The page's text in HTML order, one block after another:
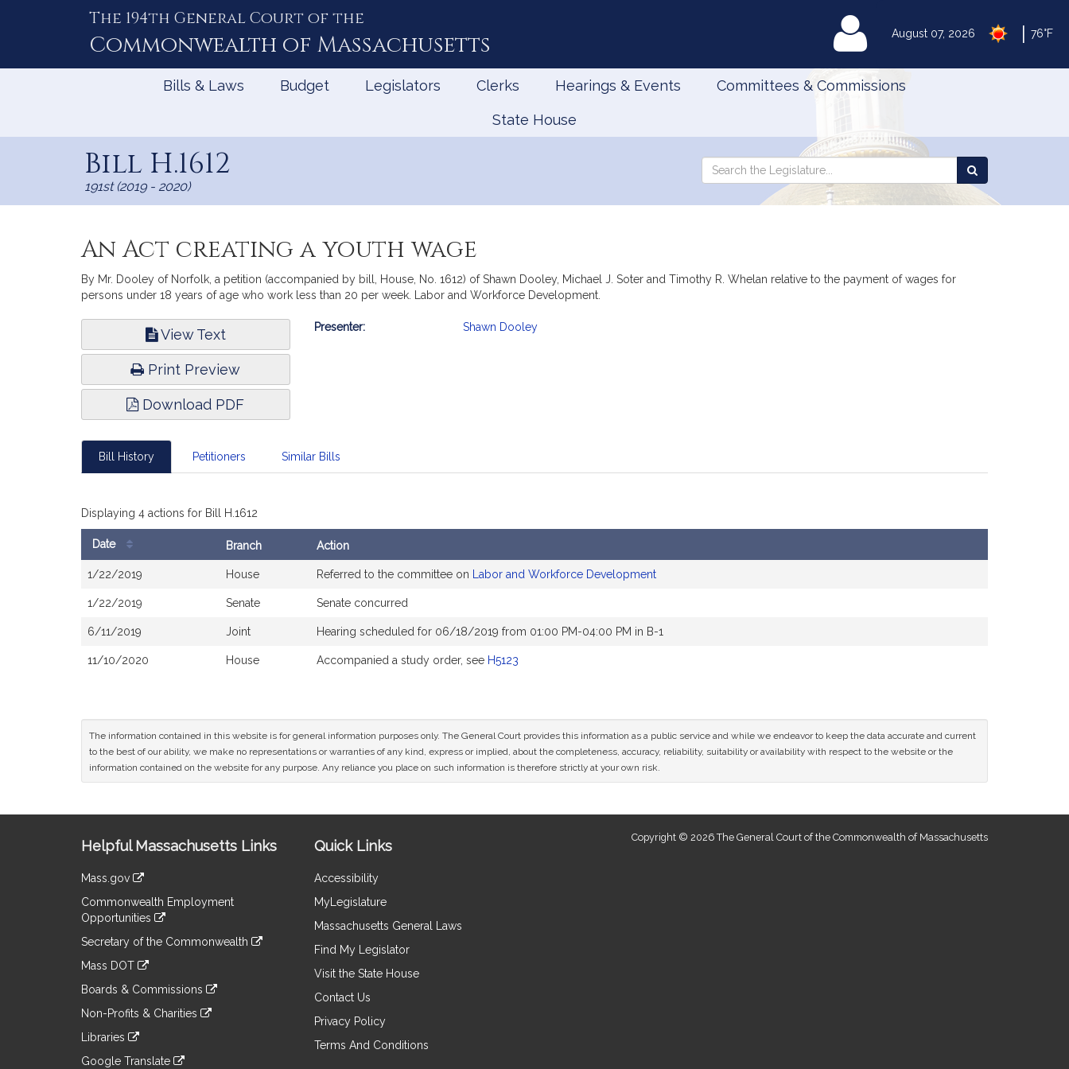
August 07, 2026 76°F
The 194th General Court of the
Commonwealth of Massachusetts MyLegislature
Bills & Laws Budget Legislators Clerks Hearings & Events Committees & Commissions
State House
Bill H.1612
191st (2019 - 2020)
Search
Search
the
An Act creating a youth wage
By Mr. Dooley of Norfolk, a petition (accompanied by bill, House, No. 1612) of Shawn Dooley, Michael J. Soter and Timothy R. Whelan relative to the payment of wages for
persons under 18 years of age who work less than 20 per week. Labor and Workforce Development.
View Text
Print Preview
Download PDF
Bill
Presenter: Shawn Dooley
Bill History Petitioners Similar Bills
Displaying 4 actions for Bill H.1612
Date Branch Action
1/22/2019 House Referred to the committee on Labor and Workforce Development
1/22/2019 Senate Senate concurred
6/11/2019 Joint Hearing scheduled for 06/18/2019 from 01:00 PM-04:00 PM in B-1
11/10/2020 House Accompanied a study order, see H5123
The information contained in this website is for general information purposes only. The General Court provides this information as a public service and while we endeavor to keep the data accurate and current
to the best of our ability, we make no representations or warranties of any kind, express or implied, about the completeness, accuracy, reliability, suitability or availability with respect to the website or the
information contained on the website for any purpose. Any reliance you place on such information is therefore strictly at your own risk.
Information
Helpful Massachusetts Links
Mass.gov
to
an
external
Commonwealth Employment
Opportunities
to
an
site
Secretary of the Commonwealth
to
an
site
Mass DOT
to
an
site
Boards & Commissions
to
an
Non-Profits & Charities
to
an
Libraries
Google Translate
Quick Links
Accessibility
MyLegislature
Massachusetts General Laws
Find My Legislator
Visit the State House
Contact Us
Privacy Policy
Terms And Conditions
Copyright © 2026 The General Court of the Commonwealth of Massachusetts